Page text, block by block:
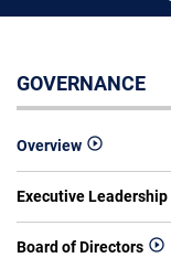
GOVERNANCE
Overview
Executive Leadership
Board of Directors